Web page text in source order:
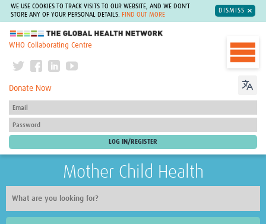
WE USE COOKIES TO TRACK VISITS TO OUR WEBSITE, AND WE DON'T
STORE ANY OF YOUR PERSONAL DETAILS.
FIND OUT MORE
DISMISS
The Global Health Network
WHO Collaborating Centre
Donate Now
Mother Child Health